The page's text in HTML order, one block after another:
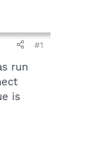
#1
run
is